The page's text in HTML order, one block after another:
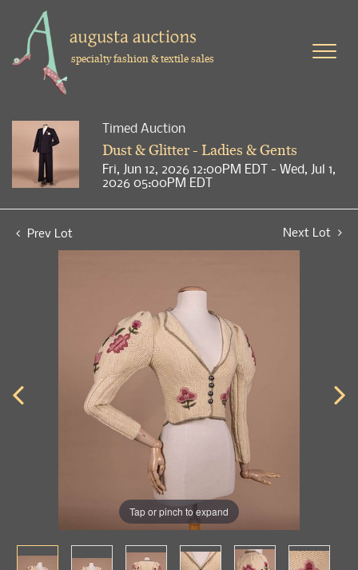
specialty fashion & textile sales
Timed Auction
Dust & Glitter - Ladies & Gents
Fri, Jun 12, 2026 12:00PM EDT - Wed, Jul 1,
2026 05:00PM EDT
Prev Lot Next Lot
Tap or pinch to expand